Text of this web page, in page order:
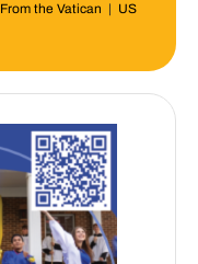
From the Vatican | US